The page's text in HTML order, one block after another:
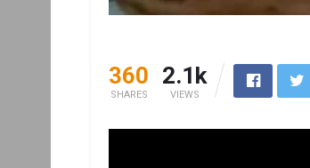
360
SHARES
2.1k
VIEWS